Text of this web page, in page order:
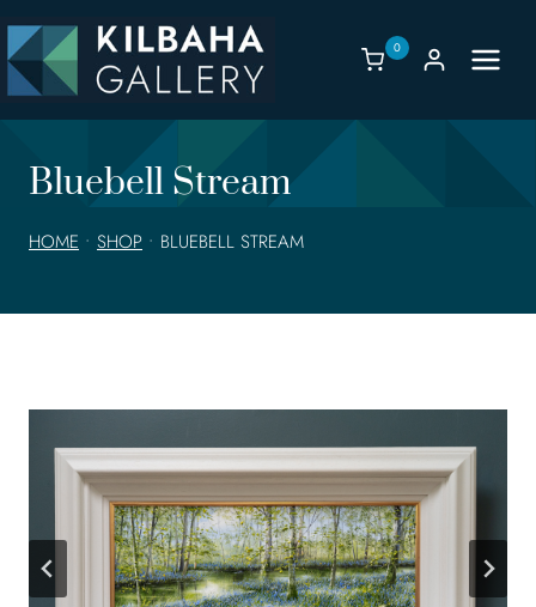
to
content
0
Bluebell Stream
HOME • SHOP • BLUEBELL STREAM